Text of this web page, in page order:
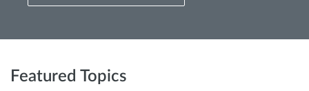
Featured Topics